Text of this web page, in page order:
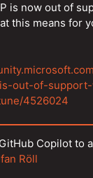
is now out of
this means for
out-of-
4526024
Copilot to
Röll